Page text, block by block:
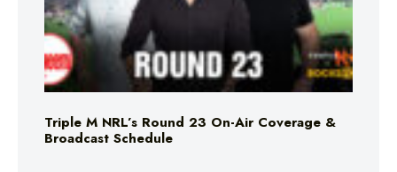
Triple M NRL’s Round 23 On-Air Coverage &
Broadcast Schedule